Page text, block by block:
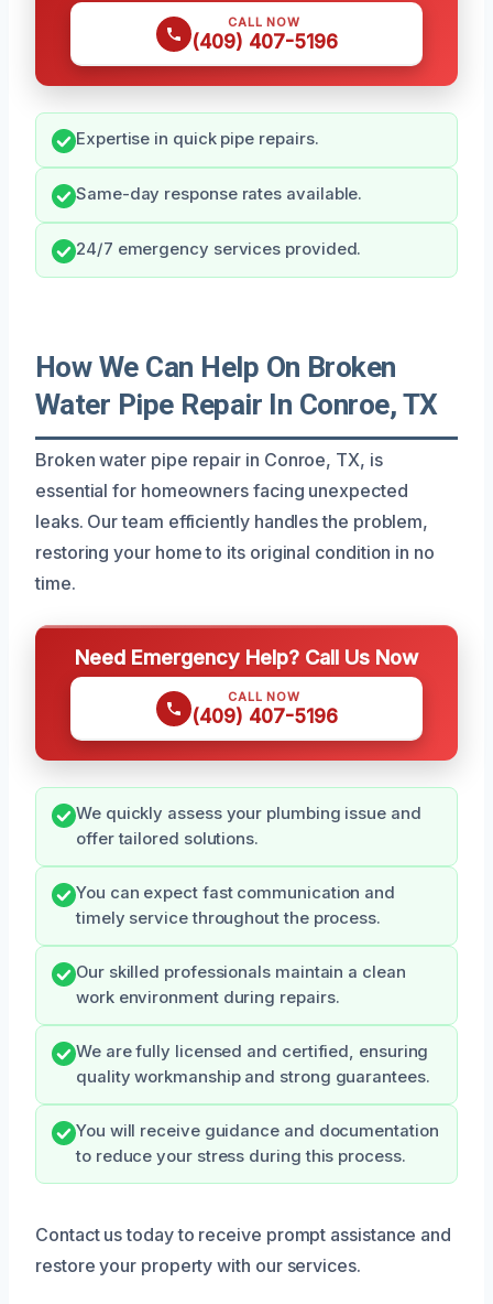
CALL NOW
(409) 407-5196
Expertise in quick pipe repairs.
Same-day response rates available.
24/7 emergency services provided.
How We Can Help On Broken
Water Pipe Repair In Conroe, TX
Broken water pipe repair in Conroe, TX, is
essential for homeowners facing unexpected
leaks. Our team efficiently handles the problem,
restoring your home to its original condition in no
time.
Need Emergency Help? Call Us Now
CALL NOW
(409) 407-5196
We quickly assess your plumbing issue and
offer tailored solutions.
You can expect fast communication and
timely service throughout the process.
Our skilled professionals maintain a clean
work environment during repairs.
We are fully licensed and certified, ensuring
quality workmanship and strong guarantees.
You will receive guidance and documentation
to reduce your stress during this process.
Contact us today to receive prompt assistance and
restore your property with our services.